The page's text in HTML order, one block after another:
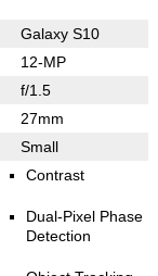
Galaxy S10
12-MP
f/1.5
27mm
Small
Contrast
Dual-Pixel Phase
Detection